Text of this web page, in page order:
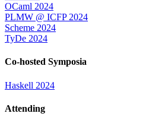
OCaml 2024
PLMW @ ICFP 2024
Scheme 2024
TyDe 2024
Co-hosted Symposia
Haskell 2024
Attending